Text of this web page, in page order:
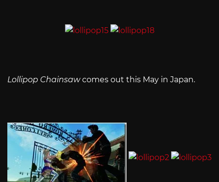
Lollipop Chainsawcomes out this May in Japan.